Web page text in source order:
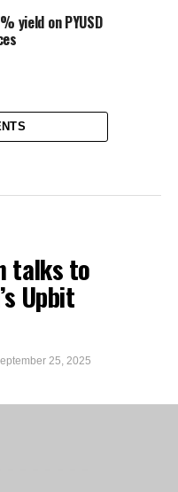
yield on PYUSD
talks to
Upbit
25, 2025